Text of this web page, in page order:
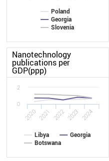
Poland
Georgia
Slovenia
Nanotechnology
publications per
GDP(ppp)
Libya
Georgia
Botswana
2020 2021 2022 2023 2024
0
2